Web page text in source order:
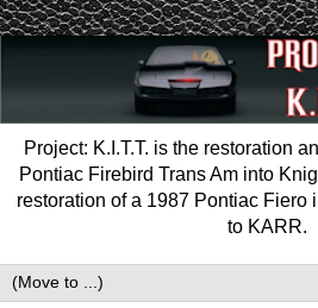
Project: K.I.T.T. is the restoration
Pontiac Firebird Trans Am into
restoration of a 1987 Pontiac Fiero
to KARR.